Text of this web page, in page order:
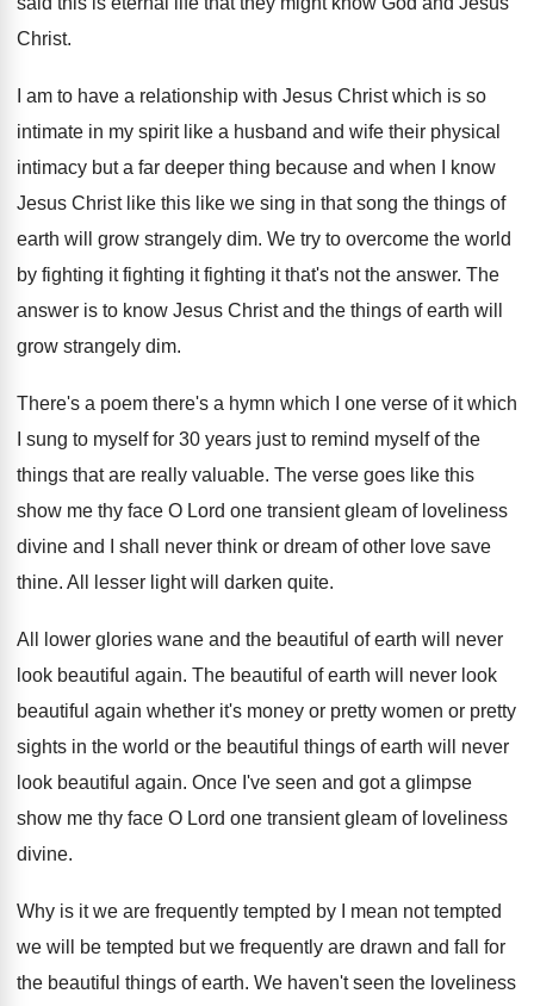
Christ.
I am to have a relationship with Jesus Christ which is so
intimate in my spirit like a husband and wife their physical
intimacy but a far deeper thing because and when
I know
Jesus Christ like this like we sing in that song the things of
earth will grow strangely dim. We try to overcome the world
by fighting it fighting it fighting it that's not the answer. The
answer is to know Jesus Christ and the things of earth will
grow strangely dim.
There's a poem there's a hymn which I
one verse of it which
I sung to myself for 30 years just to remind myself of the
things that are really valuable. The verse goes like this
show me thy face O Lord one transient gleam of loveliness
divine and I shall never think or dream of other love save
thine. All lesser light will darken quite.
All lower glories wane and the beautiful of earth will never
look beautiful again. The beautiful of earth will never look
beautiful again whether it's money or pretty women or pretty
sights in the world or the beautiful things of earth will never
look beautiful again. Once I've seen and got a glimpse
show me thy face O Lord one transient gleam of loveliness
divine.
Why is it we are frequently tempted by
I mean not tempted
we will be tempted but we frequently are drawn and fall for
the beautiful things of earth. We haven't seen the loveliness